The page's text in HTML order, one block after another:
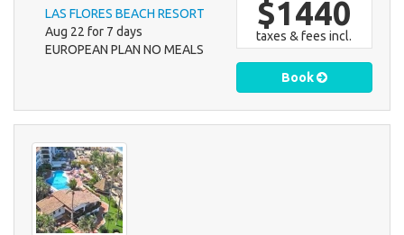
LAS FLORES BEACH RESORT
Aug 22 for 7 days
EUROPEAN PLAN NO MEALS
$1440
taxes & fees incl.
Book